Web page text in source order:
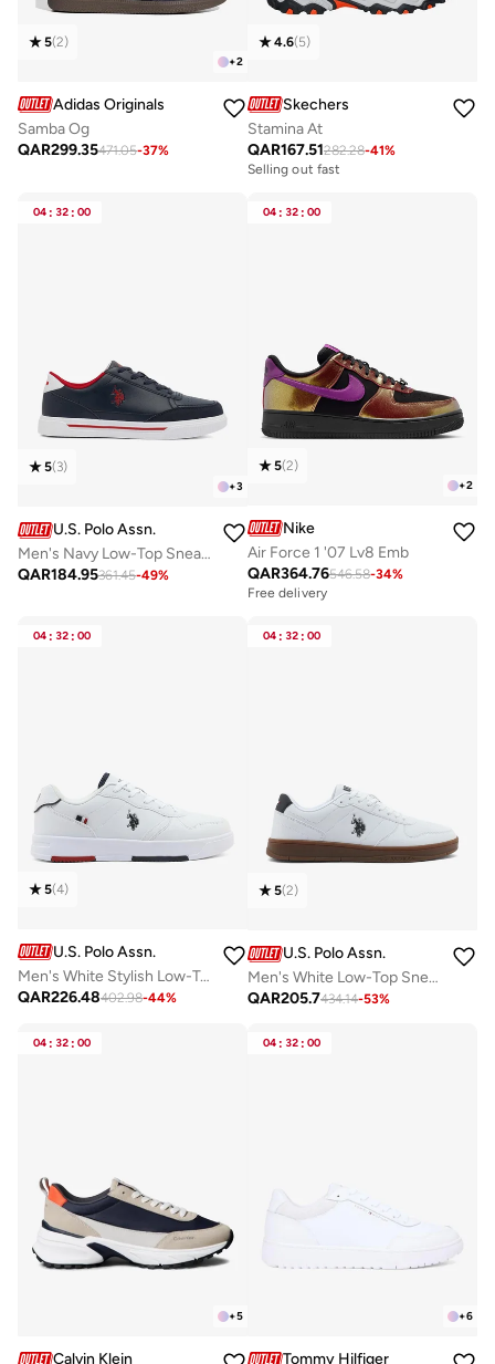
+2
5(2)
Adidas Originals
Samba Og
QAR299.35471.05-37%
4.6(5)
Skechers
Stamina At
QAR167.51282.28-41%
Selling out fast
04 : 32 : 00
+3
5(3)
U.S. Polo Assn.
Men's Navy Low-Top Sneakers - Lightweight Shoes Lace-Up Design, Comfortable for Everyday Outfits
QAR184.95361.45-49%
04 : 32 : 00
+2
5(2)
Nike
Air Force 1 '07 Lv8 Emb
QAR364.76546.58-34%
Free delivery
04 : 32 : 00
5(4)
U.S. Polo Assn.
Men's White Stylish Low-Top Casual Sneakers - Durable Lace-Up Design with Comfort Cushioned Sole for Everyday Active Wear
QAR226.48402.98-44%
04 : 32 : 00
5(2)
U.S. Polo Assn.
Men's White Low-Top Sneakers - Durable and Stylish Casual Footwear
QAR205.7434.14-53%
04 : 32 : 00
+5
Calvin Klein
04 : 32 : 00
+6
Tommy Hilfiger